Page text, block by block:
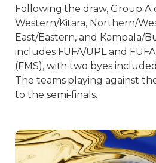
Following the draw, Group A
Western/Kitara, Northern/
East/Eastern, and Kampala/
includes FUFA/UPL and
(FMS), with two byes
The teams playing against
to the semi-finals.